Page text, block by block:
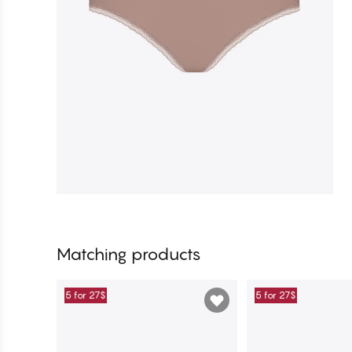
Matching products
5 for 27$ 5 for 27$